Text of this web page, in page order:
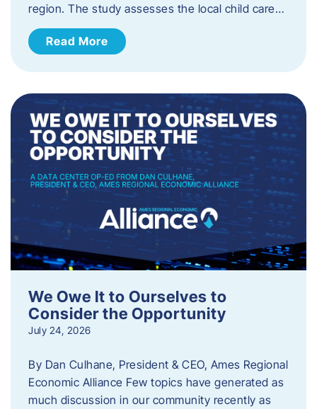
region. The study assesses the local child care…
Read More
We Owe It to Ourselves to
Consider the Opportunity
July 24, 2026
By Dan Culhane, President & CEO, Ames Regional
Economic Alliance Few topics have generated as
much discussion in our community recently as